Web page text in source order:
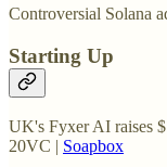
Controversial Solana
Starting Up
UK's Fyxer AI raises
20VC | Soapbox